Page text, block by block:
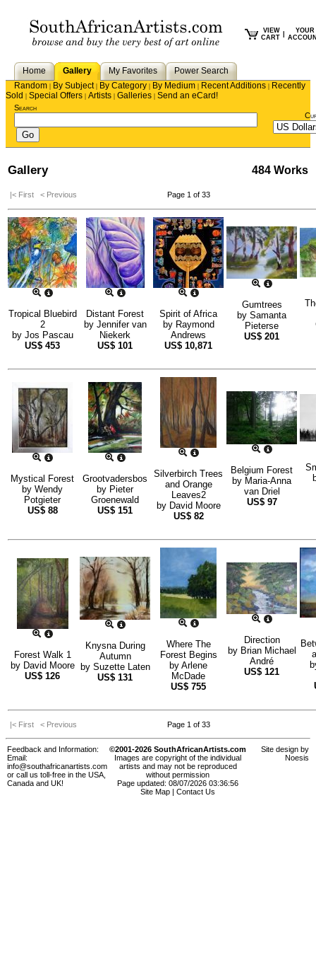
VIEW
CART
YOUR
Home Gallery My Favorites
Power Search
Random | By Subject| By Category | By Medium | Recent Additions | Recently
Sold | Special Offers | Artists | Galleries | Send an eCard!
Search
Gallery 484 Works
|< First < Previous Page 1 of 33
Tropical Bluebird
2
by Jos Pascau
US$ 453
Distant Forest
by Jennifer van
Niekerk
US$ 101
Spirit of Africa
by Raymond
Andrews
US$ 10,871
Gumtrees
by Samanta
Pieterse
US$ 201
Mystical Forest
by Wendy
Potgieter
US$ 88
Grootvadersbos
by Pieter
Groenewald
US$ 151
Silverbirch Trees
and Orange
Leaves2
by David Moore
US$ 82
Belgium Forest
by Maria-Anna
van Driel
US$ 97
Forest Walk 1
by David Moore
US$ 126
Knysna During
Autumn
by Suzette Laten
US$ 131
Where The
Forest Begins
by Arlene
McDade
US$ 755
Direction
by Brian Michael
André
US$ 121
|< First < Previous Page 1 of 33
Feedback and Information:
Email:
info@southafricanartists.com
or call us toll-free in the USA,
Canada and UK!
©2001-2026 SouthAfricanArtists.com
Images are copyright of the individual
artists and may not be reproduced
without permission
Page updated: 08/07/2026 03:36:56
Site Map
Contact Us
Site design by
Noesis